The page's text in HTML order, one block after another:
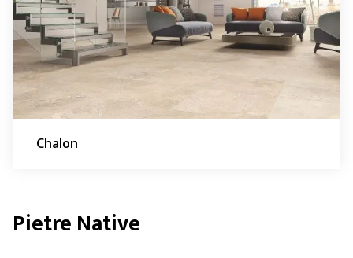
Chalon
Pietre Native